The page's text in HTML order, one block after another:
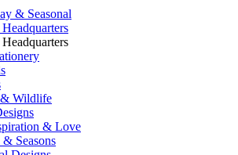
& Seasonal
Wildlife
& Love
Seasons